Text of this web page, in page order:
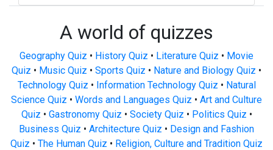
A world of quizzes
Geography Quiz • History Quiz • Literature Quiz • Movie
Quiz • Music Quiz • Sports Quiz • Nature and Biology Quiz •
Technology Quiz • Information Technology Quiz • Natural
Science Quiz • Words and Languages Quiz • Art and Culture
Quiz • Gastronomy Quiz • Society Quiz • Politics Quiz •
Business Quiz • Architecture Quiz • Design and Fashion
Quiz • The Human Quiz • Religion, Culture and Tradition Quiz